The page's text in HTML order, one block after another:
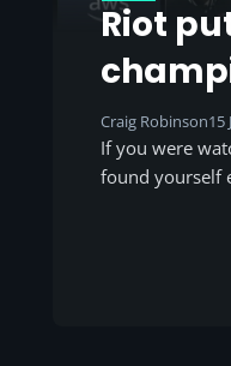
Riot
Craig Robinson15
If you were
found yourself